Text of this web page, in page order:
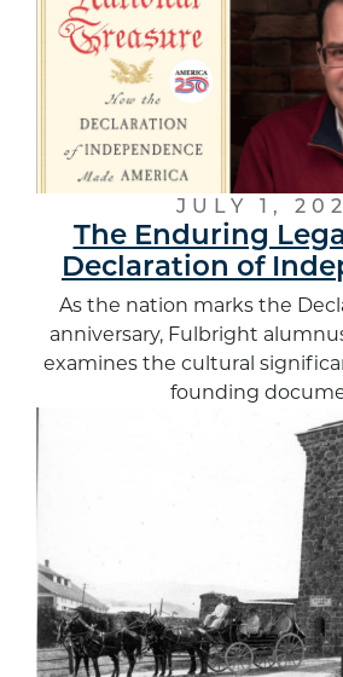
JULY 1,
The Enduring
Declaration of
As the nation marks the
anniversary, Fulbright
examines the cultural
founding